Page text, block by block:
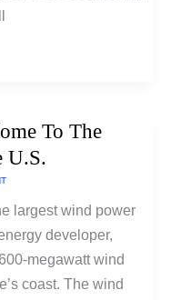
To The
U.S.
largest wind power
developer,
megawatt wind
coast. The wind